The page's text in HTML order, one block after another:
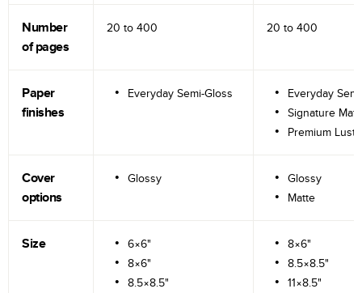
Number
of pages
20 to 400 20 to 400
Paper
finishes
Everyday Semi-Gloss
Everyday
Signature
Premium
Cover
options
Glossy
Glossy
Matte
Size
6×6"
8×6"
8.5×8.5"
8×6"
8.5×8.5"
11×8.5"